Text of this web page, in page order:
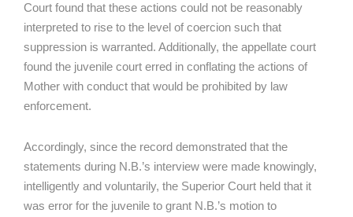
Court found that these actions could not be reasonably
interpreted to rise to the level of coercion such that
suppression is warranted. Additionally, the appellate court
found the juvenile court erred in conflating the actions of
Mother with conduct that would be prohibited by law
enforcement.
Accordingly, since the record demonstrated that the
statements during N.B.’s interview were made knowingly,
intelligently and voluntarily, the Superior Court held that it
was error for the juvenile to grant N.B.’s motion to